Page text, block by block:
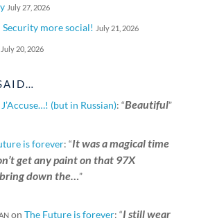
July 27, 2026
Security more social! July 21, 2026
July 20, 2026
J’Accuse…! (but in Russian): “Beautiful”
is forever: “It was a magical time
get any paint on that 97X
down the…”
on The Future is forever: “I still wear